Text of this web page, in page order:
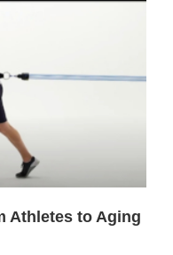
Athletes to Aging